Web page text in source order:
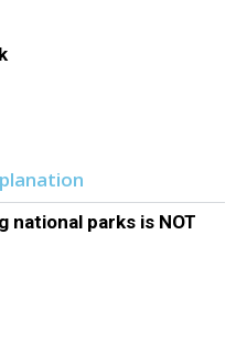
national parks is NOT